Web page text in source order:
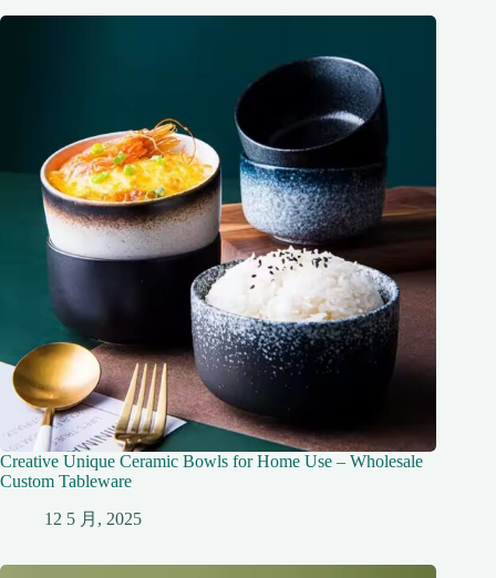
Creative Unique Ceramic Bowls for Home Use – Wholesale
Custom Tableware
12 5 月, 2025